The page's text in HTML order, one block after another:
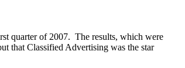
quarter of 2007. The results, which were
that Classified Advertising was the star